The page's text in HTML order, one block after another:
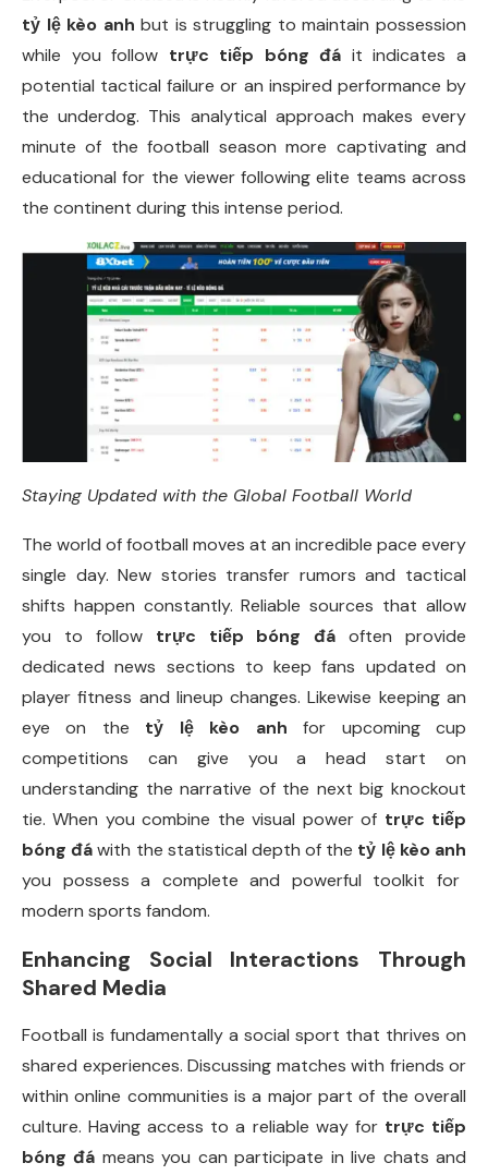
tỷ lệ kèo anh but is struggling to maintain possession
while you follow trực tiếp bóng đá it indicates a
potential tactical failure or an inspired performance by
the underdog. This analytical approach makes every
minute of the football season more captivating and
educational for the viewer following elite teams across
the continent during this intense period.
Staying Updated with the Global Football World
The world of football moves at an incredible pace every
single day. New stories transfer rumors and tactical
shifts happen constantly. Reliable sources that allow
you to follow trực tiếp bóng đá often provide
dedicated news sections to keep fans updated on
player fitness and lineup changes. Likewise keeping an
eye on the tỷ lệ kèo anh for upcoming cup
competitions can give you a head start on
understanding the narrative of the next big knockout
tie. When you combine the visual power of trực tiếp
bóng đáwith the statistical depth of the tỷ lệ kèo anh
you possess a complete and powerful toolkit for
modern sports fandom.
Enhancing Social Interactions Through
Shared Media
Football is fundamentally a social sport that thrives on
shared experiences. Discussing matches with friends or
within online communities is a major part of the overall
culture. Having access to a reliable way for trực tiếp
bóng đá means you can participate in live chats and